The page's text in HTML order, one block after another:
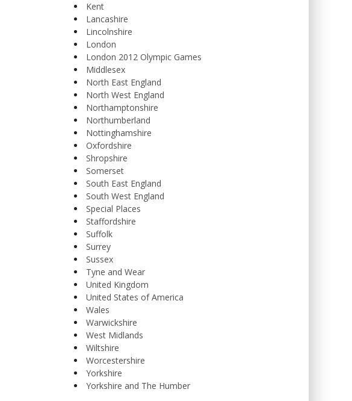
Kent
Lancashire
Lincolnshire
London
London 2012 Olympic Games
Middlesex
North East England
North West England
Northamptonshire
Northumberland
Nottinghamshire
Oxfordshire
Shropshire
Somerset
South East England
South West England
Special Places
Staffordshire
Suffolk
Surrey
Sussex
Tyne and Wear
United Kingdom
United States of America
Wales
Warwickshire
West Midlands
Wiltshire
Worcestershire
Yorkshire
Yorkshire and The Humber